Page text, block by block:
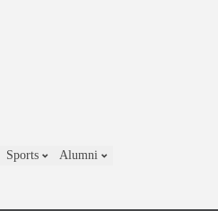
Sports Alumni